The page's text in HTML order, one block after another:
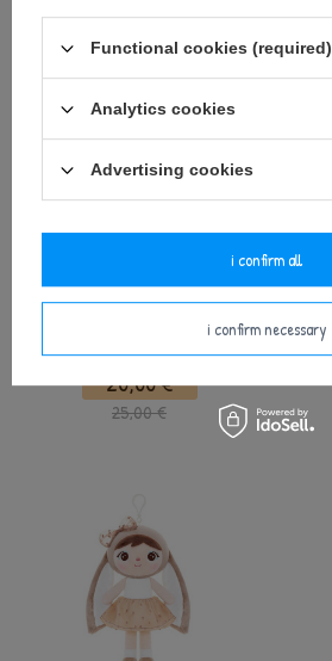
35,75 €
Metoo DouDou Beige Bunny with
20,00 €
25,00 €
Functional cookies (required)
Analytics cookies
Advertising cookies
i confirm necessary
i confirm all